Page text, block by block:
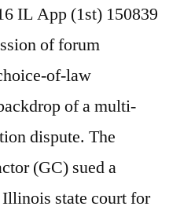
IL App (1st) 150839
of forum
of-law
of a multi-
dispute. The
(GC) sued a
state court for